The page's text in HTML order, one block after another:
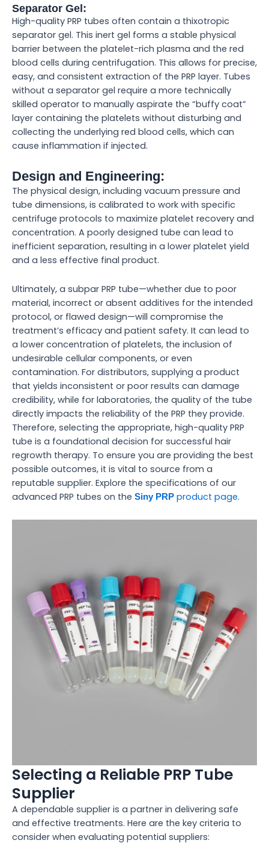
Separator Gel:
High-quality PRP tubes often contain a thixotropic
separator gel. This inert gel forms a stable physical
barrier between the platelet-rich plasma and the red
blood cells during centrifugation. This allows for precise,
easy, and consistent extraction of the PRP layer. Tubes
without a separator gel require a more technically
skilled operator to manually aspirate the “buffy coat”
layer containing the platelets without disturbing and
collecting the underlying red blood cells, which can
cause inflammation if injected.
Design and Engineering:
The physical design, including vacuum pressure and
tube dimensions, is calibrated to work with specific
centrifuge protocols to maximize platelet recovery and
concentration. A poorly designed tube can lead to
inefficient separation, resulting in a lower platelet yield
and a less effective final product.
Ultimately, a subpar PRP tube—whether due to poor
material, incorrect or absent additives for the intended
protocol, or flawed design—will compromise the
treatment’s efficacy and patient safety. It can lead to
a lower concentration of platelets, the inclusion of
undesirable cellular components, or even
contamination. For distributors, supplying a product
that yields inconsistent or poor results can damage
credibility, while for laboratories, the quality of the tube
directly impacts the reliability of the PRP they provide.
Therefore, selecting the appropriate, high-quality PRP
tube is a foundational decision for successful hair
regrowth therapy. To ensure you are providing the best
possible outcomes, it is vital to source from a
reputable supplier. Explore the specifications of our
advanced PRP tubes on the Siny PRP product page.
Selecting a Reliable PRP Tube
Supplier
A dependable supplier is a partner in delivering safe
and effective treatments. Here are the key criteria to
consider when evaluating potential suppliers: